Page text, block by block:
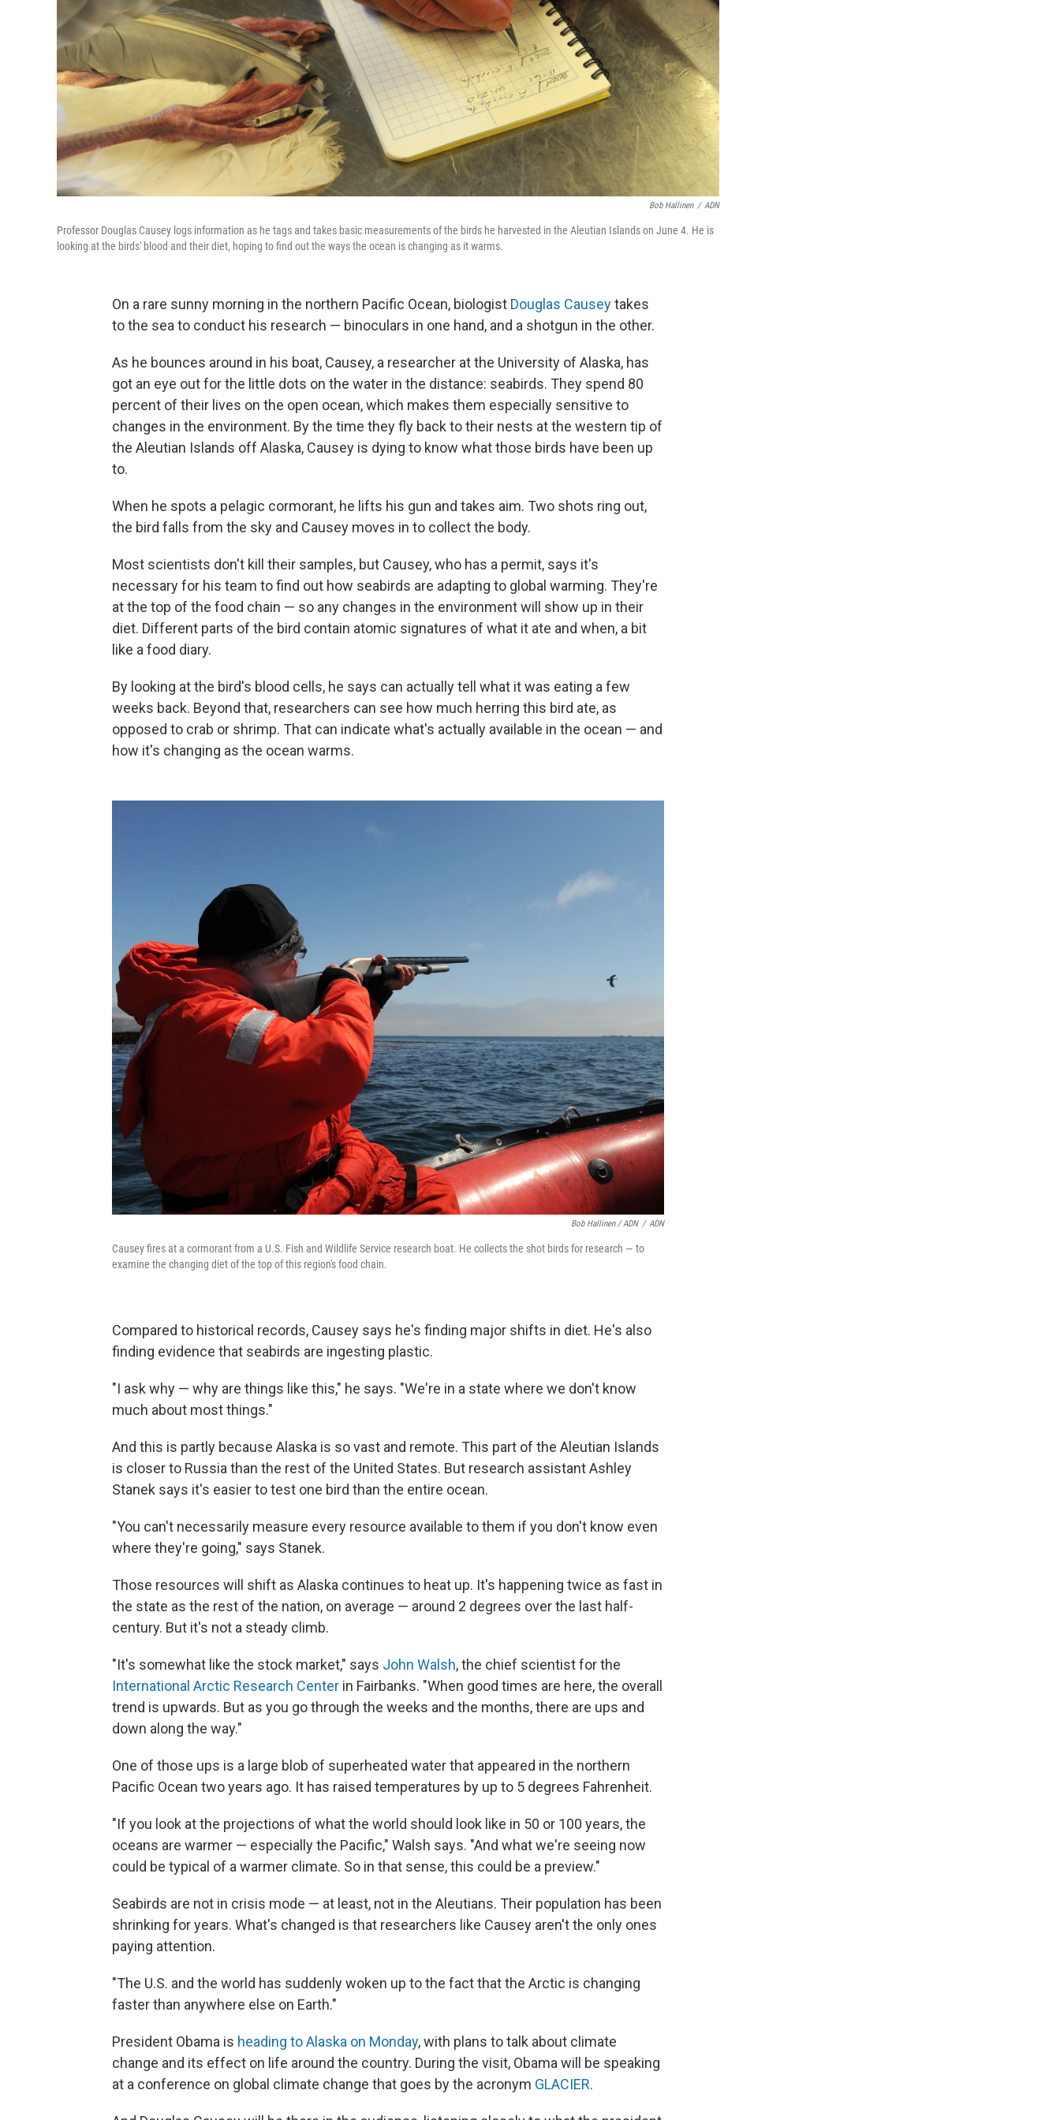
Bob Hallinen / ADN
Professor Douglas Causey logs information as he tags and takes basic measurements of the birds he harvested in the Aleutian Islands on June 4. He is
looking at the birds' blood and their diet, hoping to find out the ways the ocean is changing as it warms.
On a rare sunny morning in the northern Pacific Ocean, biologist Douglas Causeytakes
to the sea to conduct his research — binoculars in one hand, and a shotgun in the other.
As he bounces around in his boat, Causey, a researcher at the University of Alaska, has
got an eye out for the little dots on the water in the distance: seabirds. They spend 80
percent of their lives on the open ocean, which makes them especially sensitive to
changes in the environment. By the time they fly back to their nests at the western tip of
the Aleutian Islands off Alaska, Causey is dying to know what those birds have been up
to.
When he spots a pelagic cormorant, he lifts his gun and takes aim. Two shots ring out,
the bird falls from the sky and Causey moves in to collect the body.
Most scientists don't kill their samples, but Causey, who has a permit, says it's
necessary for his team to find out how seabirds are adapting to global warming. They're
at the top of the food chain — so any changes in the environment will show up in their
diet. Different parts of the bird contain atomic signatures of what it ate and when, a bit
like a food diary.
By looking at the bird's blood cells, he says can actually tell what it was eating a few
weeks back. Beyond that, researchers can see how much herring this bird ate, as
opposed to crab or shrimp. That can indicate what's actually available in the ocean — and
how it's changing as the ocean warms.
Bob Hallinen / ADN / ADN
Causey fires at a cormorant from a U.S. Fish and Wildlife Service research boat. He collects the shot birds for research — to
examine the changing diet of the top of this region's food chain.
Compared to historical records, Causey says he's finding major shifts in diet. He's also
finding evidence that seabirds are ingesting plastic.
"I ask why — why are things like this," he says. "We're in a state where we don't know
much about most things."
And this is partly because Alaska is so vast and remote. This part of the Aleutian Islands
is closer to Russia than the rest of the United States. But research assistant Ashley
Stanek says it's easier to test one bird than the entire ocean.
"You can't necessarily measure every resource available to them if you don't know even
where they're going," says Stanek.
Those resources will shift as Alaska continues to heat up. It's happening twice as fast in
the state as the rest of the nation, on average — around 2 degrees over the last half-
century. But it's not a steady climb.
"It's somewhat like the stock market," says John Walsh, the chief scientist for the
International Arctic Research Center in Fairbanks. "When good times are here, the overall
trend is upwards. But as you go through the weeks and the months, there are ups and
down along the way."
One of those ups is a large blob of superheated water that appeared in the northern
Pacific Ocean two years ago. It has raised temperatures by up to 5 degrees Fahrenheit.
"If you look at the projections of what the world should look like in 50 or 100 years, the
oceans are warmer — especially the Pacific," Walsh says. "And what we're seeing now
could be typical of a warmer climate. So in that sense, this could be a preview."
Seabirds are not in crisis mode — at least, not in the Aleutians. Their population has been
shrinking for years. What's changed is that researchers like Causey aren't the only ones
paying attention.
"The U.S. and the world has suddenly woken up to the fact that the Arctic is changing
faster than anywhere else on Earth."
President Obama is heading to Alaska on Monday, with plans to talk about climate
change and its effect on life around the country. During the visit, Obama will be speaking
at a conference on global climate change that goes by the acronym GLACIER.